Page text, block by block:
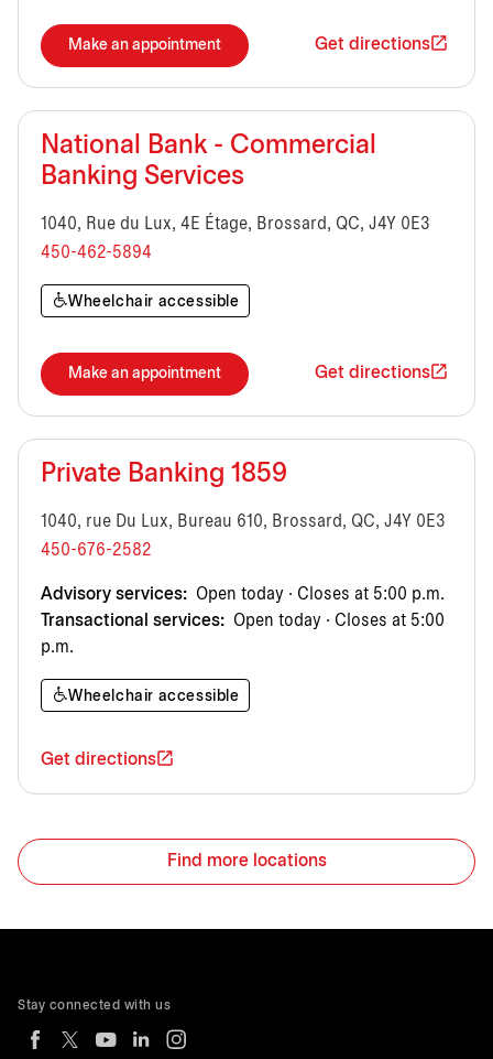
Make an appointment Get directions
National Bank - Commercial
Banking Services
1040, Rue du Lux, 4E Étage, Brossard, QC, J4Y 0E3
450-462-5894
Wheelchair accessible
Make an appointment Get directions
Private Banking 1859
1040, rue Du Lux, Bureau 610, Brossard, QC, J4Y 0E3
450-676-2582
Advisory services: Open today · Closes at 5:00 p.m.
Transactional services: Open today · Closes at 5:00
p.m.
Wheelchair accessible
Get directions
Find more locations
Stay connected with us